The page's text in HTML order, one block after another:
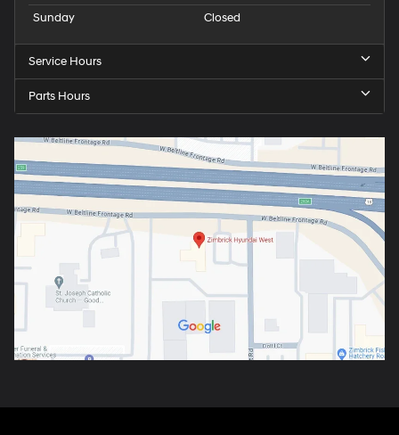
Sunday
Closed
Service Hours
Parts Hours